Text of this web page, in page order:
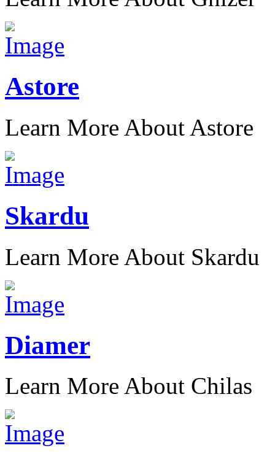
Astore
Learn More About Astore
Skardu
Learn More About Skardu
Diamer
Learn More About Chilas